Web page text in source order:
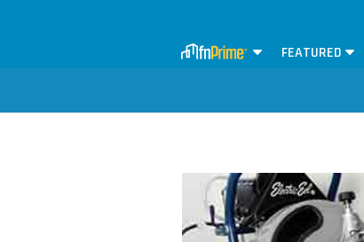
FEATURED